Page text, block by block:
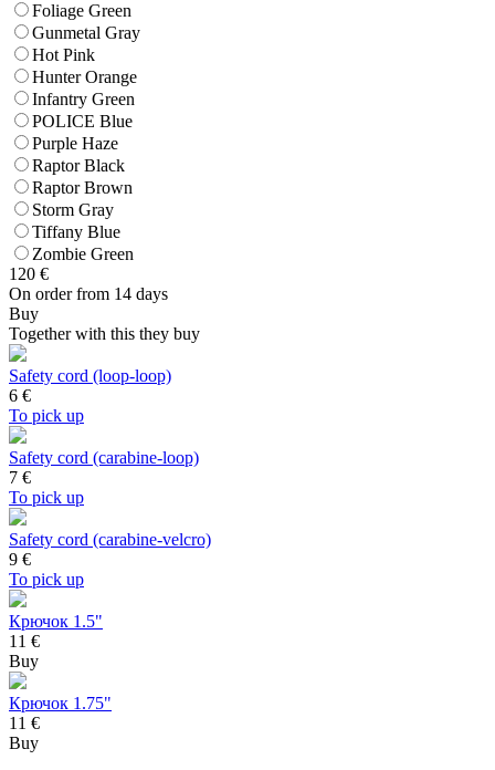
Foliage Green
Gunmetal Gray
Hot Pink
Hunter Orange
Infantry Green
POLICE Blue
Purple Haze
Raptor Black
Raptor Brown
Storm Gray
Tiffany Blue
Zombie Green
120 €
On order from 14 days
Buy
Together with this they buy
Safety cord (loop-loop)
6 €
To pick up
Safety cord (carabine-loop)
7 €
To pick up
Safety cord (carabine-velcro)
9 €
To pick up
Крючок 1.5"
11 €
Buy
Крючок 1.75"
11 €
Buy